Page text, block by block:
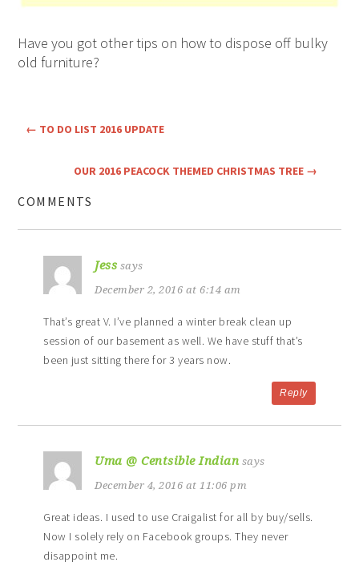
Have you got other tips on how to dispose off bulky
old furniture?
← TO DO LIST 2016 UPDATE
OUR 2016 PEACOCK THEMED CHRISTMAS TREE →
COMMENTS
Jess says
December 2, 2016 at 6:14 am
That’s great V. I’ve planned a winter break clean up
session of our basement as well. We have stuff that’s
been just sitting there for 3 years now.
Reply
Uma @ Centsible Indian says
December 4, 2016 at 11:06 pm
Great ideas. I used to use Craigalist for all by buy/sells.
Now I solely rely on Facebook groups. They never
disappoint me.